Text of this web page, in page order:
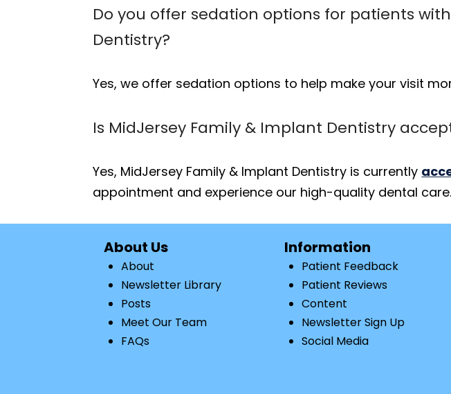
Do you offer sedation options for patients
Dentistry?
Yes, we offer sedation options to help make your visit
Is MidJersey Family & Implant Dentistry
Yes, MidJersey Family & Implant Dentistry is currently
appointment and experience our high-quality dental care.
About Us
About
Newsletter Library
Posts
Meet Our Team
FAQs
Information
Patient Feedback
Patient Reviews
Content
Newsletter Sign Up
Social Media